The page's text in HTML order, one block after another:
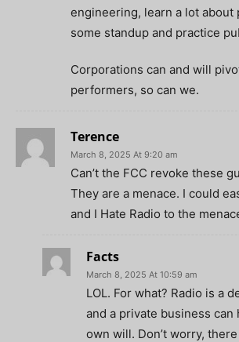
engineering, learn a lot about
some standup and practice
Corporations can and will
performers, so can we.
Terence
March 8, 2025 At 9:20 am
Can’t the FCC revoke these
They are a menace. I could
and I Hate Radio to the
Facts
March 8, 2025 At 10:59 am
LOL. For what? Radio is a
and a private business
own will. Don’t worry,